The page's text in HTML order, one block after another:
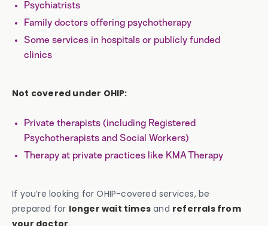
Psychiatrists
Family doctors offering psychotherapy
Some services in hospitals or publicly funded
clinics
Not covered under OHIP:
Private therapists (including Registered
Psychotherapists and Social Workers)
Therapy at private practices like KMA Therapy
If you’re looking for OHIP-covered services, be
prepared for longer wait times and referrals from
your doctor.